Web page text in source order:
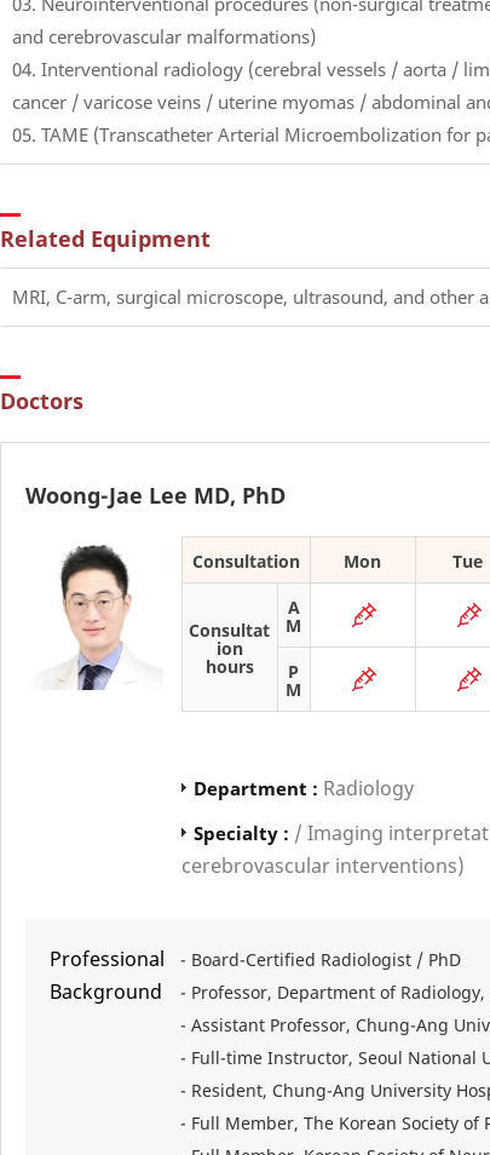
and cerebrovascular malformations)
04. Interventional radiology (cerebral vessels / aorta /
cancer / varicose veins / uterine myomas / abdominal
05. TAME (Transcatheter Arterial Microembolization for
Related Equipment
MRI, C-arm, surgical microscope, ultrasound, and other
Doctors
Woong-Jae Lee MD, PhD
Consultation Mon Tue
Consultat
ion
hours
A
M
P
M
Department : Radiology
Specialty : / Imaging
cerebrovascular interventions)
Professional
Background
- Board-Certified Radiologist / PhD
- Professor, Department of
- Assistant Professor, Chung-Ang
- Full-time Instructor, Seoul National
- Resident, Chung-Ang University
- Full Member, The Korean Society of